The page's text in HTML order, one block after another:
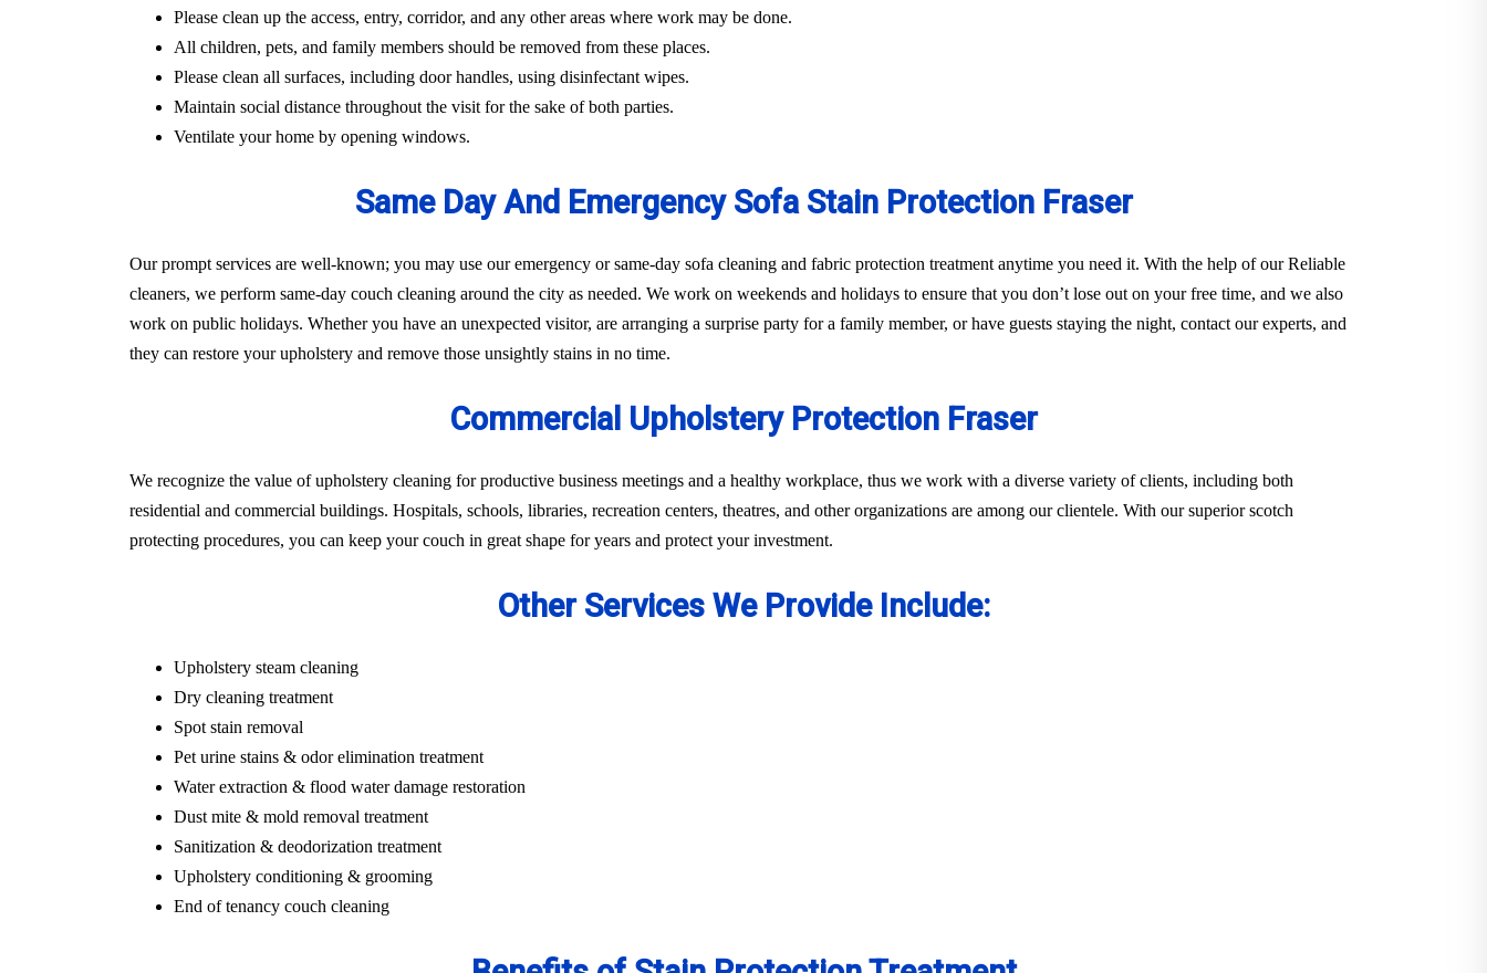
Please clean up the access, entry, corridor, and any other areas where work may be done.
All children, pets, and family members should be removed from these places.
Please clean all surfaces, including door handles, using disinfectant wipes.
Maintain social distance throughout the visit for the sake of both parties.
Ventilate your home by opening windows.
Same Day And Emergency Sofa Stain Protection Fraser
Our prompt services are well-known; you may use our emergency or same-day sofa cleaning and fabric protection treatment anytime you need it. With the help of our Reliable
cleaners, we perform same-day couch cleaning around the city as needed. We work on weekends and holidays to ensure that you don’t lose out on your free time, and we also
work on public holidays. Whether you have an unexpected visitor, are arranging a surprise party for a family member, or have guests staying the night, contact our experts, and
they can restore your upholstery and remove those unsightly stains in no time.
Commercial Upholstery Protection Fraser
We recognize the value of upholstery cleaning for productive business meetings and a healthy workplace, thus we work with a diverse variety of clients, including both
residential and commercial buildings. Hospitals, schools, libraries, recreation centers, theatres, and other organizations are among our clientele. With our superior scotch
protecting procedures, you can keep your couch in great shape for years and protect your investment.
Other Services We Provide Include:
Upholstery steam cleaning
Dry cleaning treatment
Spot stain removal
Pet urine stains & odor elimination treatment
Water extraction & flood water damage restoration
Dust mite & mold removal treatment
Sanitization & deodorization treatment
Upholstery conditioning & grooming
End of tenancy couch cleaning